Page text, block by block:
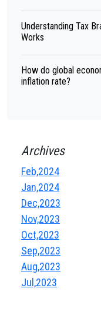
Understanding Tax
Works
How do global
inflation rate?
Archives
Feb,2024
Jan,2024
Dec,2023
Nov,2023
Oct,2023
Sep,2023
Aug,2023
Jul,2023